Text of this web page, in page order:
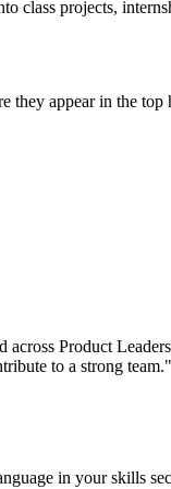
class projects,
they appear in the top
across Product
to a strong team."
in your skills